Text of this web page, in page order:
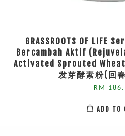
GRASSROOTS OF LIFE
Bercambah Aktif
Activated Sprouted
发芽酵素粉(回
RM
ADD TO